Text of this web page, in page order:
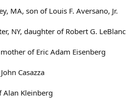
MA, son of Louis F. Aversano, Jr.
NY, daughter of Robert G. LeBlanc
of Eric Adam Eisenberg
Casazza
Kleinberg